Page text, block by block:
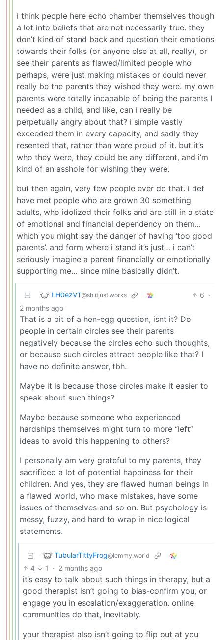
i think people here echo chamber themselves though
a lot into beliefs that are not necessarily true. they
don’t kind of stand back and question their emotions
towards their folks (or anyone else at all, really), or
see their parents as flawed/limited people who
perhaps, were just making mistakes or could never
really be the parents they wished they were. my own
parents were totally incapable of being the parents I
needed as a child, and like, can i really be
perpetually angry about that? i simple vastly
exceeded them in every capacity, and sadly they
resented that, rather than were proud of it. but it’s
who they were, they could be any different, and i’m
kind of an asshole for wishing they were.
but then again, very few people ever do that. i def
have met people who are grown 30 something
adults, who idolized their folks and are still in a state
of emotional and financial dependency on them…
which you might say the danger of having ‘too good
parents’. and form where i stand it’s just… i can’t
seriously imagine a parent financially or emotionally
supporting me… since mine basically didn’t.
LH0ezVT@sh.itjust.works 6 ·
2 months ago
That is a bit of a hen-egg question, isnt it? Do
people in certain circles see their parents
negatively because the circles echo such thoughts,
or because such circles attract people like that? I
have no definite answer, tbh.
Maybe it is because those circles make it easier to
speak about such things?
Maybe because someone who experienced
hardships themselves might turn to more “left”
ideas to avoid this happening to others?
I personally am very grateful to my parents, they
sacrificed a lot of potential happiness for their
children. And yes, they are flawed human beings in
a flawed world, who make mistakes, have some
issues of themselves and so on. But psychology is
messy, fuzzy, and hard to wrap in nice logical
statements.
TubularTittyFrog@lemmy.world
4 1 · 2 months ago
it’s easy to talk about such things in therapy, but a
good therapist isn’t going to bias-confirm you, or
engage you in escalation/exaggeration. online
communities do that, inevitably.
your therapist also isn’t going to flip out at you